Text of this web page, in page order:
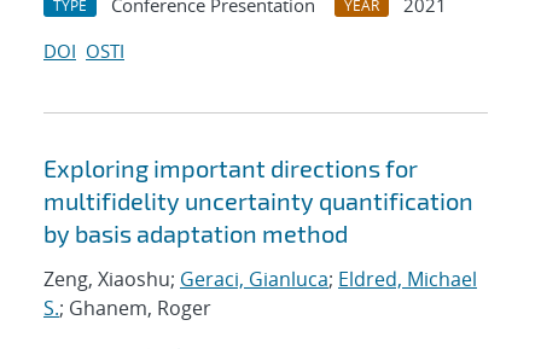
TYPE Conference Presentation YEAR
2021
DOI OSTI
Exploring important directions for
multifidelity uncertainty quantification
by basis adaptation method
Zeng, Xiaoshu; Geraci, Gianluca; Eldred, Michael
S.; Ghanem, Roger